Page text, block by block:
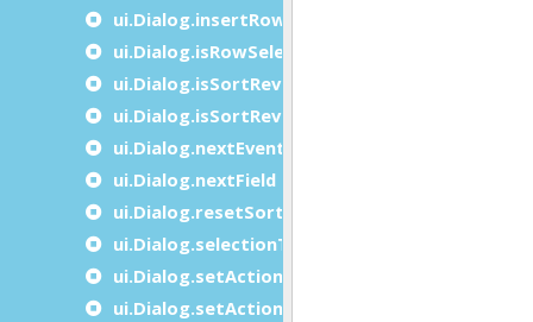
ui.Dialog.insertRow
ui.Dialog.isRowSelected
ui.Dialog.isSortReverse
ui.Dialog.isSortReverseAt
ui.Dialog.nextEvent
ui.Dialog.nextField
ui.Dialog.resetSort
ui.Dialog.selectionToString
ui.Dialog.setActionActive
ui.Dialog.setActionAttribute